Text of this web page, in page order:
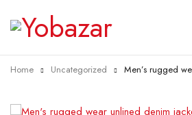
Home Uncategorized Men’s rugged